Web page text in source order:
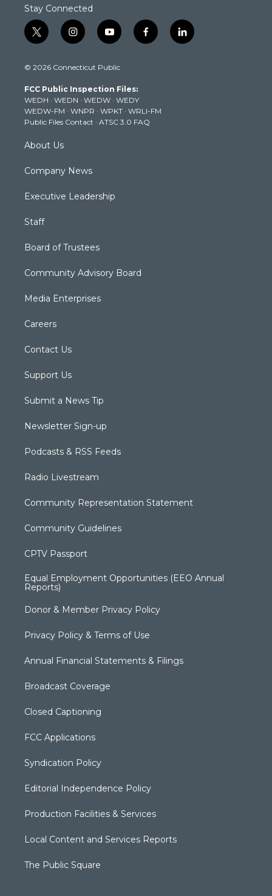
Stay Connected
t
w
t
e
r
i
n
t
g
r
a
m
y
o
t
b
e
f
a
k
l
i
© 2026 Connecticut Public
FCC Public Inspection Files:
WEDH · WEDN · WEDW · WEDY
WEDW-FM · WNPR · WPKT · WRLI-FM
Public Files Contact · ATSC 3.0 FAQ
About Us
Company News
Executive Leadership
Staff
Board of Trustees
Community Advisory Board
Media Enterprises
Careers
Contact Us
Support Us
Submit a News Tip
Newsletter Sign-up
Podcasts & RSS Feeds
Radio Livestream
Community Representation Statement
Community Guidelines
CPTV Passport
Equal Employment Opportunities (EEO Annual
Reports)
Donor & Member Privacy Policy
Privacy Policy & Terms of Use
Annual Financial Statements & Filings
Broadcast Coverage
Closed Captioning
FCC Applications
Syndication Policy
Editorial Independence Policy
Production Facilities & Services
Local Content and Services Reports
The Public Square